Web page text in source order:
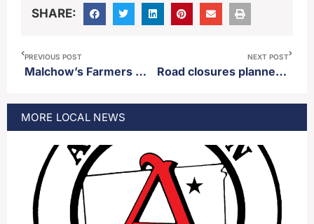
SHARE:
PREVIOUS POST
Malchow’s Farmers Market returns this weekend
NEXT POST
Road closures planned for parts of Aberdeen Tuesday
MORE LOCAL NEWS